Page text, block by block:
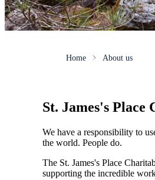
Home About us
St. James's Place
We have a responsibility to
the world. People do.
The St. James's Place
supporting the incredible